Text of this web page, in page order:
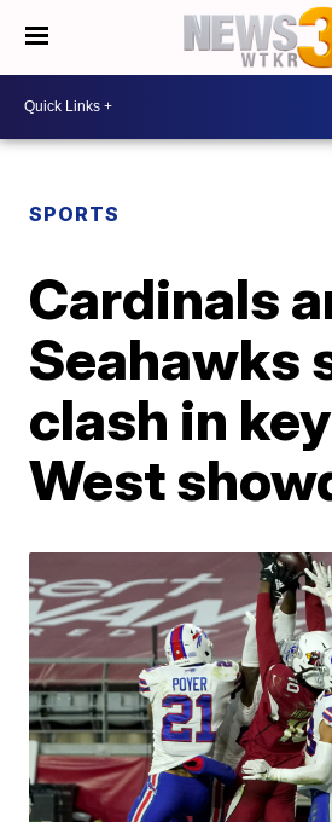
SPORTS
Cardinals
Seahawks
clash in
West